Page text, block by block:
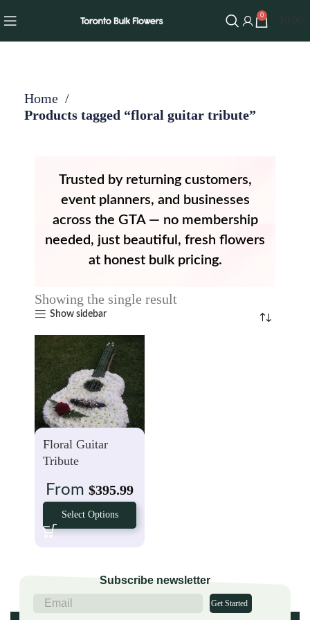
0
Home
Products tagged “floral guitar tribute”
Trusted by returning customers,
event planners, and businesses
across the GTA — no membership
needed, just beautiful, fresh flowers
at honest bulk pricing.
Showing the single result
Show sidebar
Floral Guitar
Tribute
From $395.99
Select Options
Subscribe newsletter
Get Started